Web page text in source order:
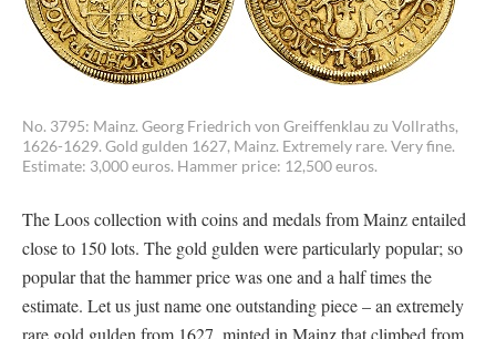
No. 3795: Mainz. Georg Friedrich von Greiffenklau zu Vollraths,
1626-1629. Gold gulden 1627, Mainz. Extremely rare. Very fine.
Estimate: 3,000 euros. Hammer price: 12,500 euros.
The Loos collection with coins and medals from Mainz entailed
close to 150 lots. The gold gulden were particularly popular; so
popular that the hammer price was one and a half times the
estimate. Let us just name one outstanding piece – an extremely
rare gold gulden from 1627, minted in Mainz that climbed from